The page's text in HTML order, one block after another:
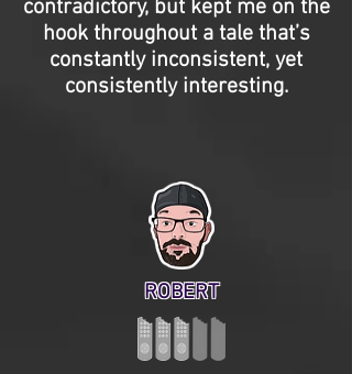
contradictory, but kept me on the
hook throughout a tale that’s
constantly inconsistent, yet
consistently interesting.
ROBERT